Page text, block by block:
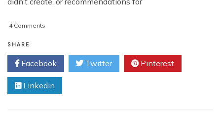
4 Comments
Cache
and
W3TC
–
When
SHARE
Facebook Twitter Pinterest
Linkedin